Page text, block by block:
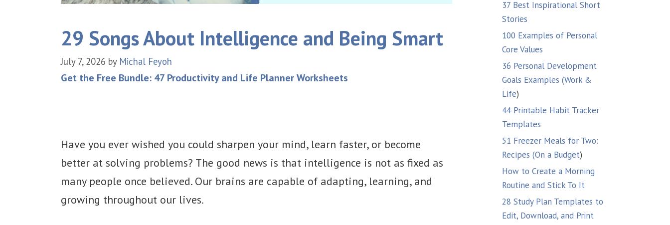
29 Songs About Intelligence and Being Smart
July 7, 2026 by Michal Feyoh
Get the Free Bundle: 47 Productivity and Life Planner Worksheets
Have you ever wished you could sharpen your mind, learn faster, or become
better at solving problems? The good news is that intelligence is not as fixed as
many people once believed. Our brains are capable of adapting, learning, and
growing throughout our lives.
37 Best Inspirational Short
Stories
100 Examples of Personal
Core Values
36 Personal Development
Goals Examples (Work &
Life)
44 Printable Habit Tracker
Templates
51 Freezer Meals for Two:
Recipes (On a Budget)
How to Create a Morning
Routine and Stick To It
28 Study Plan Templates to
Edit, Download, and Print